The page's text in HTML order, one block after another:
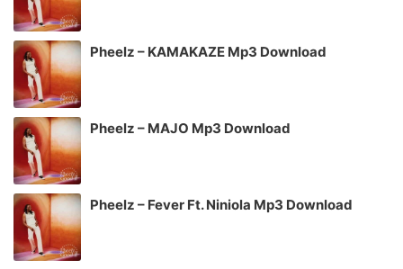
Pheelz – KAMAKAZE Mp3 Download
Pheelz – MAJO Mp3 Download
Pheelz – Fever Ft. Niniola Mp3 Download